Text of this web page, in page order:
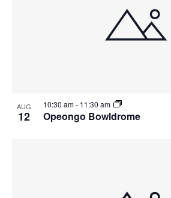
AUG
12 Opeongo Bowldrome
10:30 am- 11:30 am